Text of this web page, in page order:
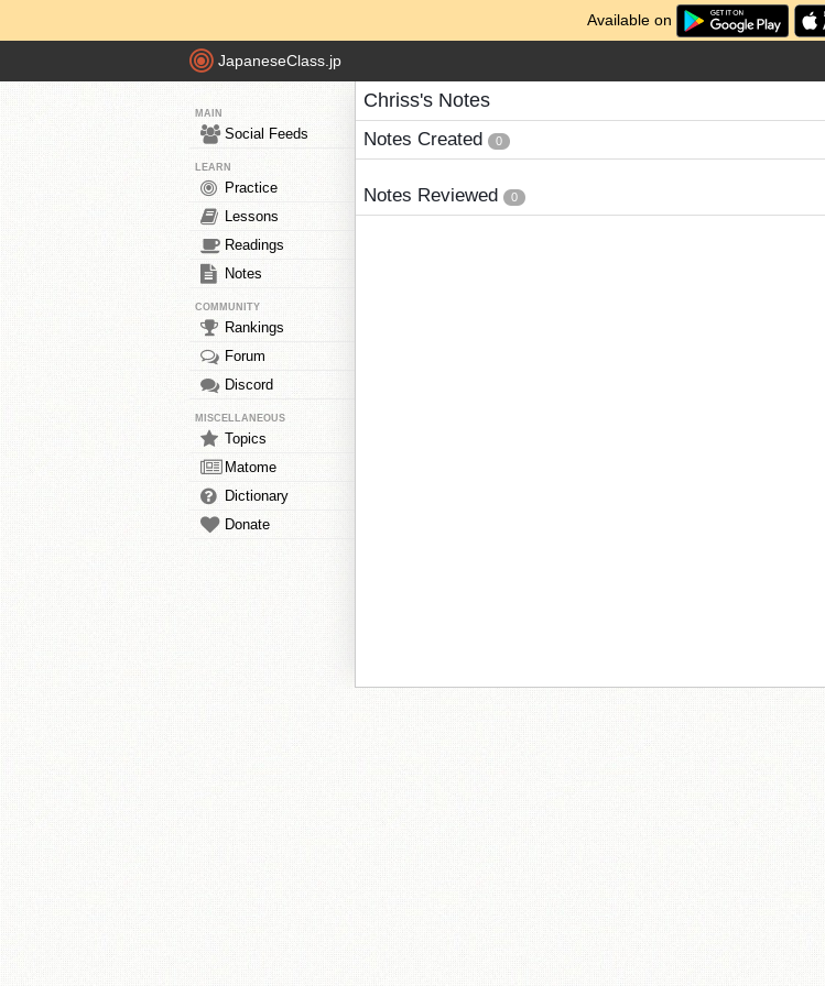
Available on
JapaneseClass.jp
MAIN
Social Feeds
LEARN
Practice
Lessons
Readings
Notes
COMMUNITY
Rankings
Forum
Discord
MISCELLANEOUS
Topics
Matome
Dictionary
Donate
Chriss's Notes
Notes Created 0
Notes Reviewed 0